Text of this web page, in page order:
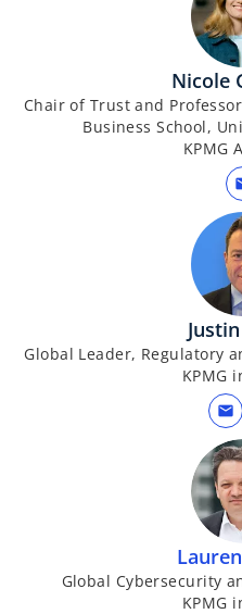
Nicole
Chair of Trust and
Business School,
KPMG
Global Leader, Regulatory
KPMG
mail
Global Cybersecurity
KPMG